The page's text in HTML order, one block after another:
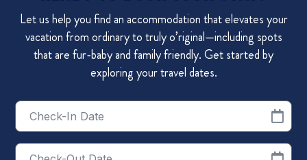
Let us help you find an accommodation that elevates your
vacation from ordinary to truly o’riginal—including spots
that are fur-baby and family friendly. Get started by
exploring your travel dates.
Checkin
Date
Checkout